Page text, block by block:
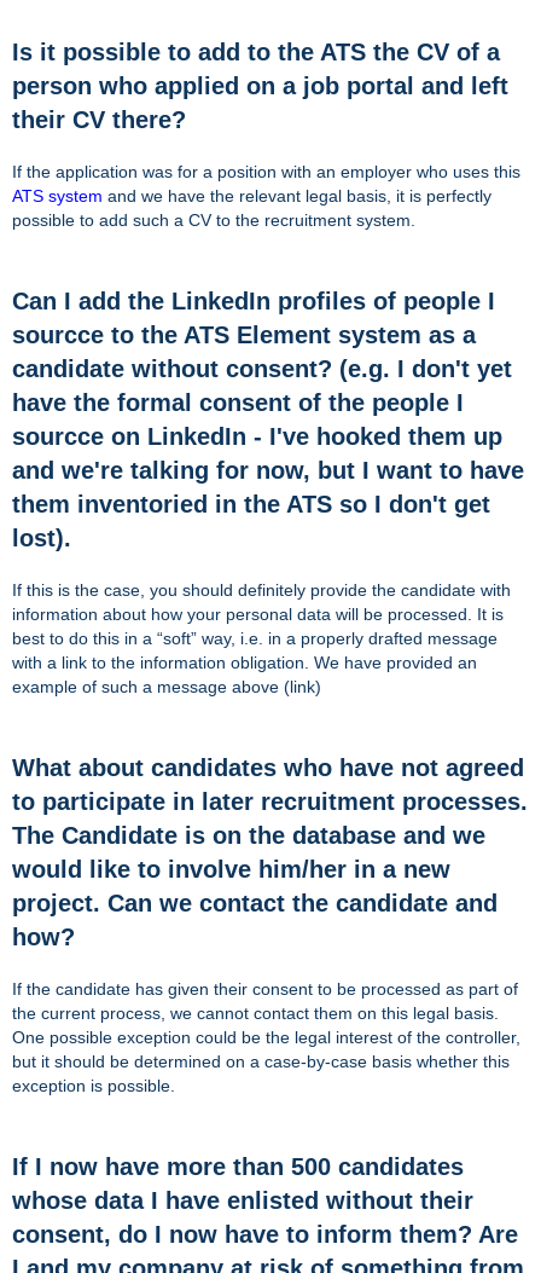
Is it possible to add to the ATS the CV of a
person who applied on a job portal and left
their CV there?
If the application was for a position with an employer who uses this
ATS system and we have the relevant legal basis, it is perfectly
possible to add such a CV to the recruitment system.
Can I add the LinkedIn profiles of people I
sourcce to the ATS Element system as a
candidate without consent? (e.g. I don't yet
have the formal consent of the people I
sourcce on LinkedIn - I've hooked them up
and we're talking for now, but I want to have
them inventoried in the ATS so I don't get
lost).
If this is the case, you should definitely provide the candidate with
information about how your personal data will be processed. It is
best to do this in a “soft” way, i.e. in a properly drafted message
with a link to the information obligation. We have provided an
example of such a message above (link)
What about candidates who have not agreed
to participate in later recruitment processes.
The Candidate is on the database and we
would like to involve him/her in a new
project. Can we contact the candidate and
how?
If the candidate has given their consent to be processed as part of
the current process, we cannot contact them on this legal basis.
One possible exception could be the legal interest of the controller,
but it should be determined on a case-by-case basis whether this
exception is possible.
If I now have more than 500 candidates
whose data I have enlisted without their
consent, do I now have to inform them? Are